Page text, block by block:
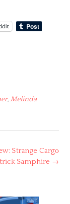
,Melinda
Strange Cargo
Samphire →